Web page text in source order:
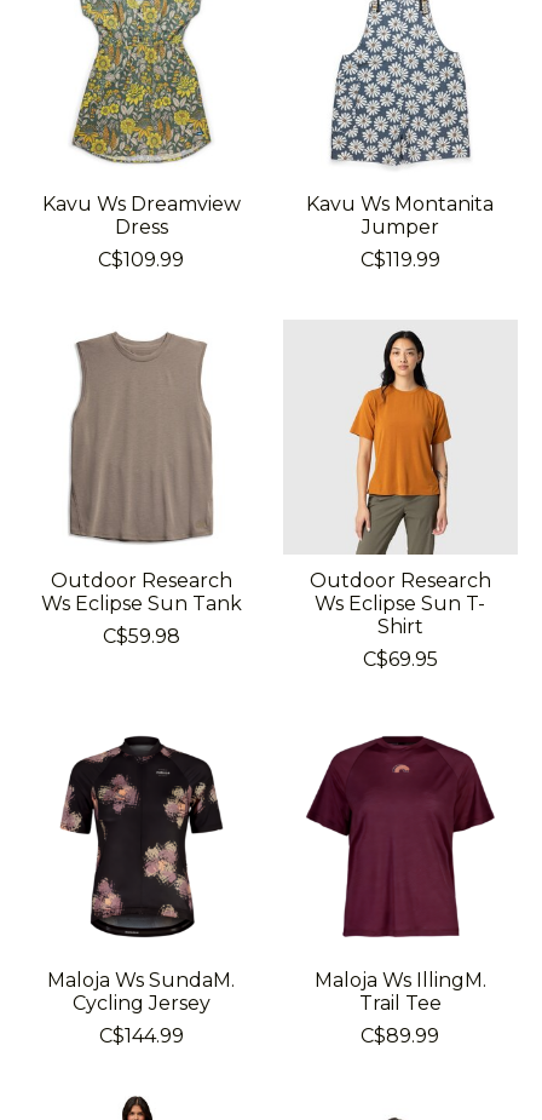
Kavu Ws Dreamview
Dress
C$109.99
Kavu Ws Montanita
Jumper
C$119.99
Outdoor Research
Ws Eclipse Sun Tank
C$59.98
Outdoor Research
Ws Eclipse Sun T-
Shirt
C$69.95
Maloja Ws SundaM.
Cycling Jersey
C$144.99
Maloja Ws IllingM.
Trail Tee
C$89.99